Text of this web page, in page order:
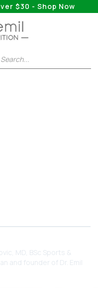
$30 - Shop Now
, MD, BSc Sports &
and founder of Dr. Emil